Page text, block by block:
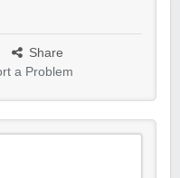
Share
a Problem